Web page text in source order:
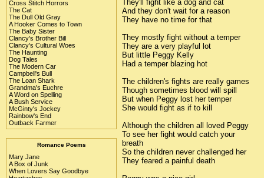
Cross Stitch Horrors
The Cat
The Dull Old Gray
A Hooker Comes to Town
The Baby Sister
Clancy's Brother Bill
Clancy's Cultural Woes
The Haunting
Dog Tales
The Modern Car
Campbell's Bull
The Loan Shark
Grandma's Euchre
A Word on Spelling
A Bush Service
McGinty's Jockey
Rainbow's End
Outback Farmer
Romance Poems
Mary Jane
A Box of Junk
When Lovers Say Goodbye
They'll fight like a dog and cat
And they don't wait for a reason
They have no time for that
They mostly fight without a temper
They are a very playful lot
But little Peggy Kelly
Had a temper blazing hot
The children's fights are really games
Though sometimes blood will spill
But when Peggy lost her temper
She would fight as if to kill
Although the children all loved Peggy
To see her fight would catch your
breath
So the children never challenged her
They feared a painful death